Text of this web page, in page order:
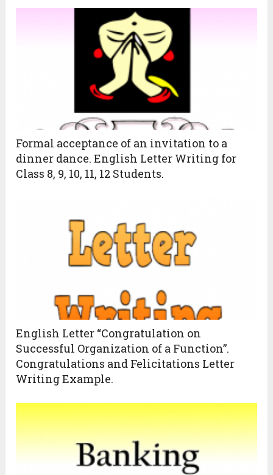
Formal acceptance of an invitation to a
dinner dance. English Letter Writing for
Class 8, 9, 10, 11, 12 Students.
English Letter “Congratulation on
Successful Organization of a Function”.
Congratulations and Felicitations Letter
Writing Example.